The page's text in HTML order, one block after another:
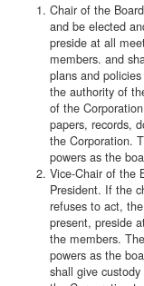
Chair of the
and be elected
preside at all
members. and
plans and
the authority of
of the
papers, records,
the Corporation.
powers as the
Vice-Chair of the
President. If the
refuses to act,
present, preside
the members.
powers as the
shall give